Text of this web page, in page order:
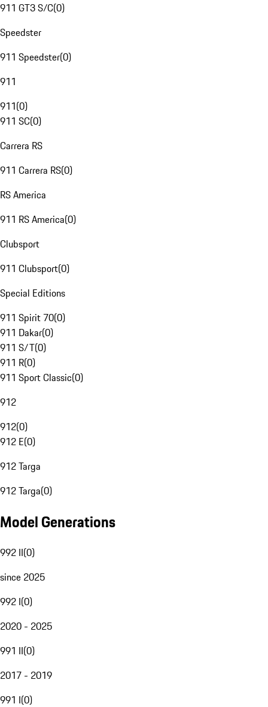
911 GT3 S/C(0)
Speedster
911 Speedster(0)
911
911(0)
911 SC(0)
Carrera RS
911 Carrera RS(0)
RS America
911 RS America(0)
Clubsport
911 Clubsport(0)
Special Editions
911 Spirit 70(0)
911 Dakar(0)
911 S/T(0)
911 R(0)
911 Sport Classic(0)
912
912(0)
912 E(0)
912 Targa
912 Targa(0)
Model Generations
992 II(0)
since 2025
992 I(0)
2020 - 2025
991 II(0)
2017 - 2019
991 I(0)